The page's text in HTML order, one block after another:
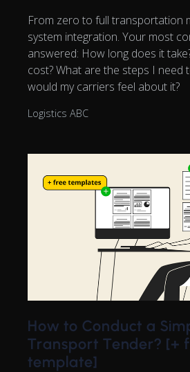
From zero to full transportation
system integration. Your most
answered: How long does it
cost? What are the steps I need
would my carriers feel about it?
Logistics ABC
How to Conduct a
Transport Tender? [+
template]